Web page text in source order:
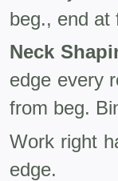
beg., end at
Neck
edge every
from beg.
Work right
edge.